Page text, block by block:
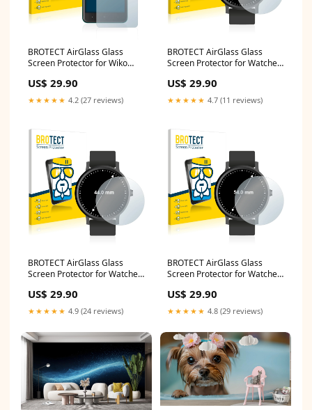
BROTECT AirGlass Glass
Screen Protector for Wiko
US$ 29.90
★★★★★ 4.2 (27 reviews)
BROTECT AirGlass Glass
Screen Protector for Watches
Garmin Marq Driver
US$ 29.90
★★★★★ 4.7 (11 reviews)
BROTECT AirGlass Glass
Screen Protector for Watches
Xiaomi Mi Watch Revolve
US$ 29.90
★★★★★ 4.9 (24 reviews)
BROTECT AirGlass Glass
Screen Protector for Watches
Lenovo Tab M8
US$ 29.90
★★★★★ 4.8 (29 reviews)